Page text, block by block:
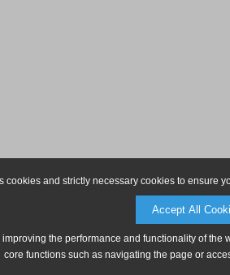
cookies and strictly necessary cookies to ensure
Accept All
the performance and functionality of
core functions such as navigating the page or